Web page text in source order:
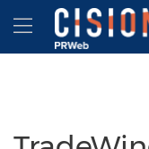
Accessibility Statement
Skip Navigation
Hamburger